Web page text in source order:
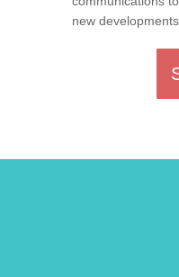
new